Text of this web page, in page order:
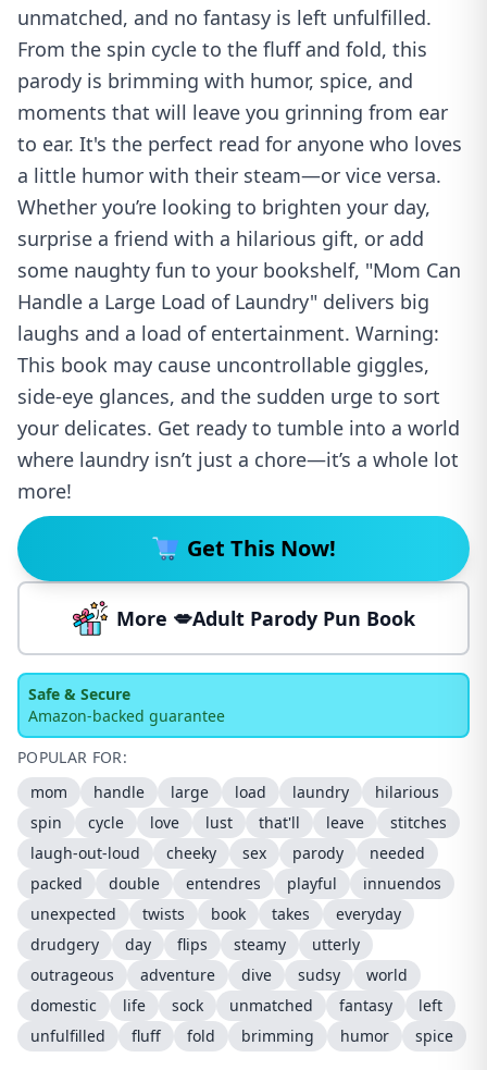
unmatched, and no fantasy is left unfulfilled.
From the spin cycle to the fluff and fold, this
parody is brimming with humor, spice, and
moments that will leave you grinning from ear
to ear. It's the perfect read for anyone who loves
a little humor with their steam—or vice versa.
Whether you’re looking to brighten your day,
surprise a friend with a hilarious gift, or add
some naughty fun to your bookshelf, "Mom Can
Handle a Large Load of Laundry" delivers big
laughs and a load of entertainment. Warning:
This book may cause uncontrollable giggles,
side-eye glances, and the sudden urge to sort
your delicates. Get ready to tumble into a world
where laundry isn’t just a chore—it’s a whole lot
more!
Get This Now!
More 💋Adult Parody Pun Book
Safe & Secure
Amazon-backed guarantee
POPULAR FOR:
mom
handle large load laundry
hilarious
spin
cycle love lust that'll leave
stitches
laugh-out-loud
cheeky sex parody
needed
packed
double entendres playful
innuendos
unexpected
twists book takes
everyday
drudgery
day flips steamy
utterly
outrageous
adventure dive sudsy
world
domestic
life sock unmatched fantasy
left
unfulfilled
fluff fold brimming humor spice